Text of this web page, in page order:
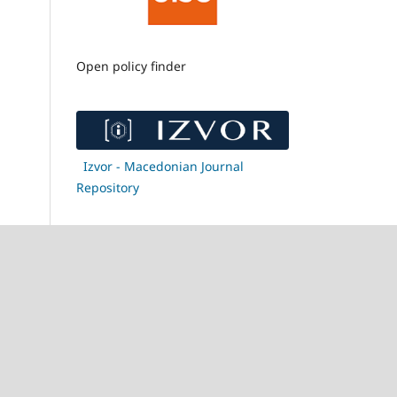
Open policy finder
Izvor - Macedonian Journal
Repository